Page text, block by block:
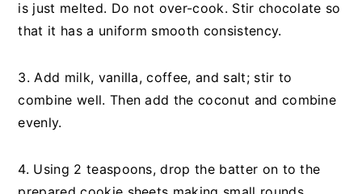
is just melted. Do not over-cook. Stir chocolate so
that it has a uniform smooth consistency.
3. Add milk, vanilla, coffee, and salt; stir to
combine well. Then add the coconut and combine
evenly.
4. Using 2 teaspoons, drop the batter on to the